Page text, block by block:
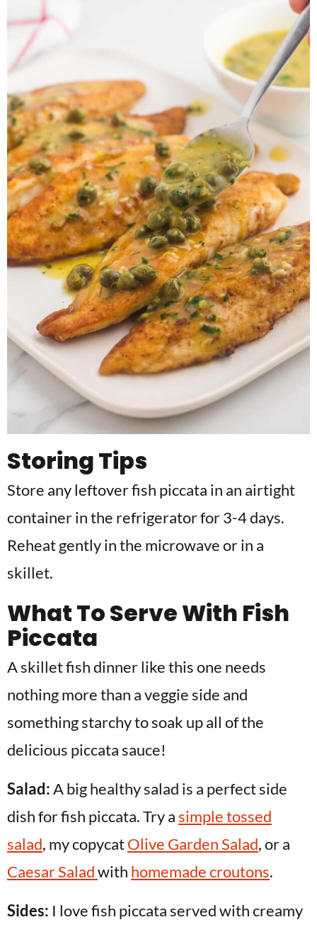
Storing Tips
Store any leftover fish piccata in an airtight
container in the refrigerator for 3-4 days.
Reheat gently in the microwave or in a
skillet.
What To Serve With Fish
Piccata
A skillet fish dinner like this one needs
nothing more than a veggie side and
something starchy to soak up all of the
delicious piccata sauce!
Salad:A big healthy salad is a perfect side
dish for fish piccata. Try asimple tossed
salad, my copycatOlive Garden Salad, or a
Caesar Saladwith homemade croutons.
Sides: I love fish piccata served with creamy